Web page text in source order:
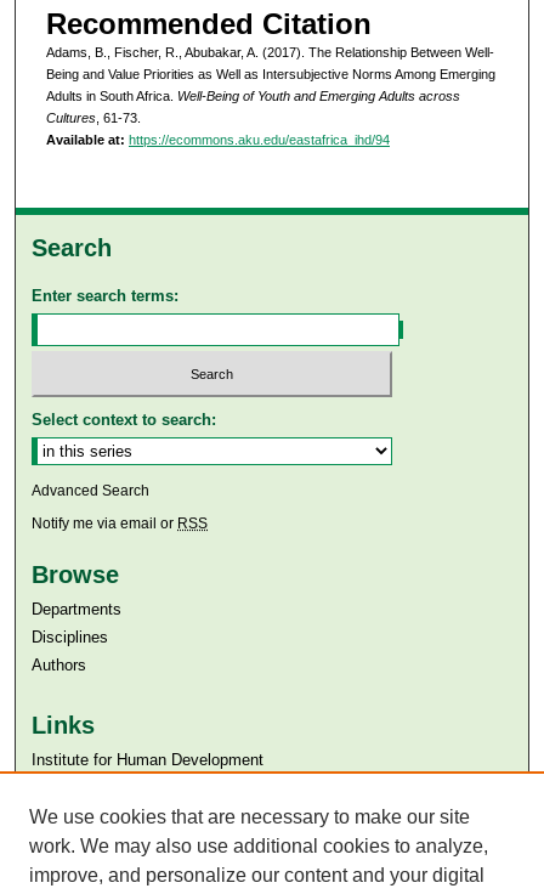
Recommended Citation
Adams, B., Fischer, R., Abubakar, A. (2017). The Relationship Between Well-
Being and Value Priorities as Well as Intersubjective Norms Among Emerging
Adults in South Africa. Well-Being of Youth and Emerging Adults across
Cultures, 61-73.
Available at: https://ecommons.aku.edu/eastafrica_ihd/94
Search
Enter search terms:
Select context to search:
Advanced Search
Notify me via email or RSS
Browse
Departments
Disciplines
Authors
Links
Institute for Human Development
Aga Khan University Libraries
SAFARI (AKU Libraries’ Catalogue)
We use cookies that are necessary to make our site
work. We may also use additional cookies to analyze,
improve, and personalize our content and your digital